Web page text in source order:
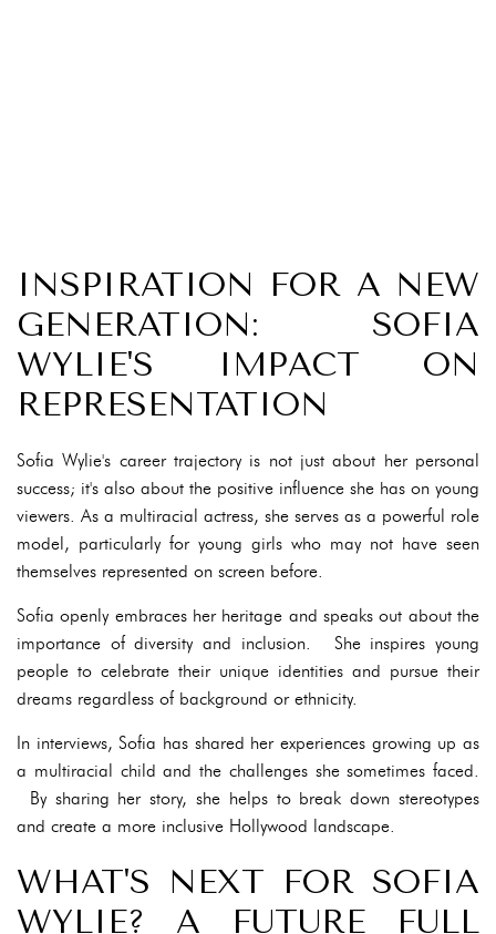
INSPIRATION FOR A NEW
GENERATION: SOFIA
WYLIE'S IMPACT ON
REPRESENTATION
Sofia Wylie's career trajectory is not just about her personal
success; it's also about the positive influence she has on young
viewers. As a multiracial actress, she serves as a powerful role
model, particularly for young girls who may not have seen
themselves represented on screen before.
Sofia openly embraces her heritage and speaks out about the
importance of diversity and inclusion. She inspires young
people to celebrate their unique identities and pursue their
dreams regardless of background or ethnicity.
In interviews, Sofia has shared her experiences growing up as
a multiracial child and the challenges she sometimes faced.
By sharing her story, she helps to break down stereotypes
and create a more inclusive Hollywood landscape.
WHAT'S NEXT FOR SOFIA
WYLIE? A FUTURE FULL